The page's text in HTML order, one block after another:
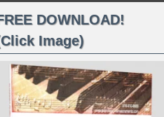
DOWNLOAD!
Image)